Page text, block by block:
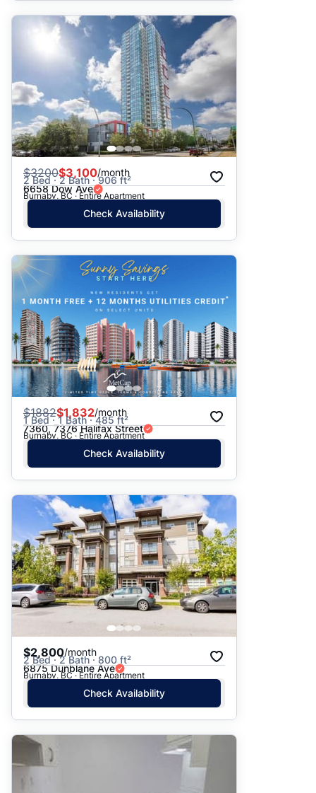
$3200$3,100/month
2 Bed · 2 Bath · 906 ft²
6658 Dow Ave
Burnaby, BC · Entire Apartment
Check Availability
$1882$1,832/month
1 Bed · 1 Bath · 485 ft²
7360, 7376 Halifax Street
Burnaby, BC · Entire Apartment
Check Availability
$2,800/month
2 Bed · 2 Bath · 800 ft²
6875 Dunblane Ave
Burnaby, BC · Entire Apartment
Check Availability